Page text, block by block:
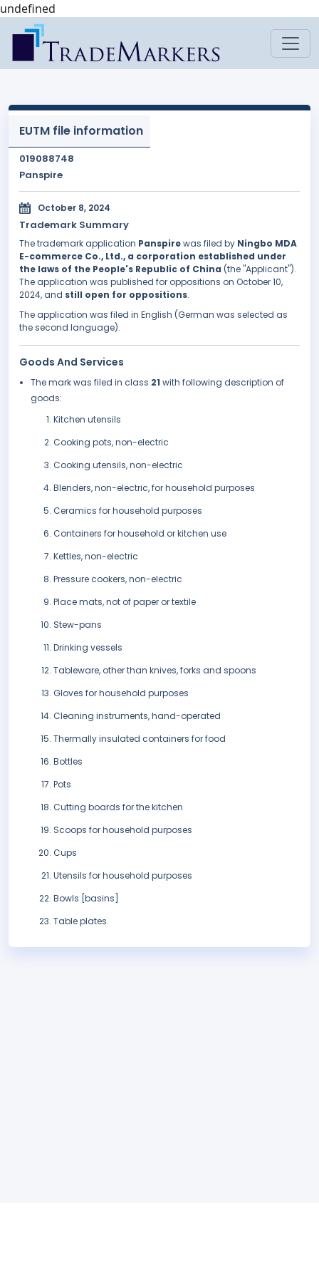
undefined
EUTM file information
019088748
Panspire
October 8, 2024
Trademark Summary
The trademark application Panspirewas filed by Ningbo MDA
E-commerce Co., Ltd., a corporation established under
the laws of the People's Republic of China (the "Applicant").
The application was published for oppositions on October 10,
2024, and still open for oppositions.
The application was filed in English (German was selected as
the second language).
Goods And Services
The mark was filed in class 21 with following description of
goods:
Kitchen utensils
Cooking pots, non-electric
Cooking utensils, non-electric
Blenders, non-electric, for household purposes
Ceramics for household purposes
Containers for household or kitchen use
Kettles, non-electric
Pressure cookers, non-electric
Place mats, not of paper or textile
Stew-pans
Drinking vessels
Tableware, other than knives, forks and spoons
Gloves for household purposes
Cleaning instruments, hand-operated
Thermally insulated containers for food
Bottles
Pots
Cutting boards for the kitchen
Scoops for household purposes
Cups
Utensils for household purposes
Bowls [basins]
Table plates.